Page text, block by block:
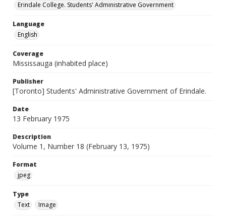
Erindale College. Students' Administrative Government
Language
English
Coverage
Mississauga (inhabited place)
Publisher
[Toronto] Students' Administrative Government of Erindale.
Date
13 February 1975
Description
Volume 1, Number 18 (February 13, 1975)
Format
jpeg
Type
Text
Image